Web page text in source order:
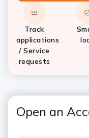
Track
applications
/ Service
requests
Open an